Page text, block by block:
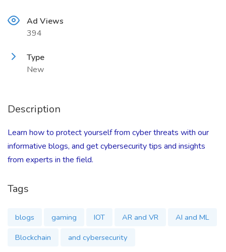
Ad Views
394
Type
New
Description
Learn how to protect yourself from cyber threats with our
informative blogs, and get cybersecurity tips and insights
from experts in the field.
Tags
blogs gaming IOT AR and VR
AI and ML
Blockchain
and cybersecurity